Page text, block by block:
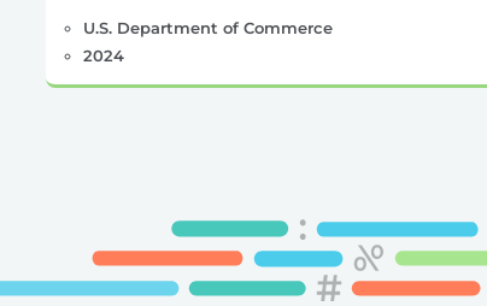
U.S. Department of Commerce
2024